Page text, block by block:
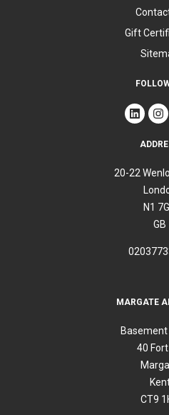
Gift
20-22
N1
GB
MARGATE
40 Fort
CT9